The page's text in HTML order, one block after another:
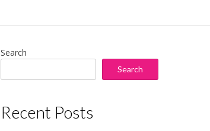
Search
Search
Recent Posts